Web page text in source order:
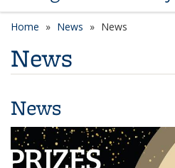
Home News News
News
News